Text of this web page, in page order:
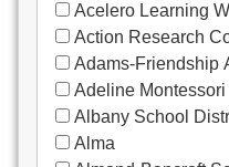
Acelero Learning
Action Research
Adams-Friendship
Adeline Montessori
Albany School
Alma